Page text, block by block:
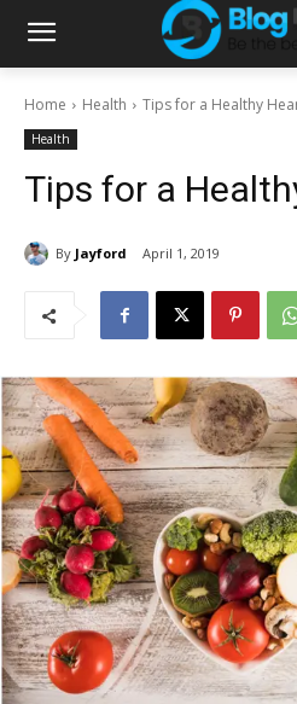
Home Health Tips for a Healthy
Health
Tips for a
By Jayford April 1, 2019